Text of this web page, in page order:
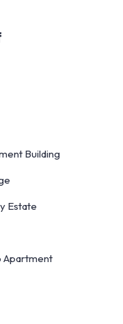
Building
Estate
Apartment